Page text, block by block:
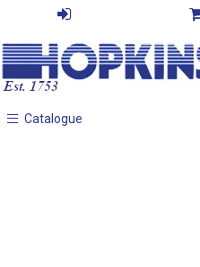
Catalogue
Catalogue